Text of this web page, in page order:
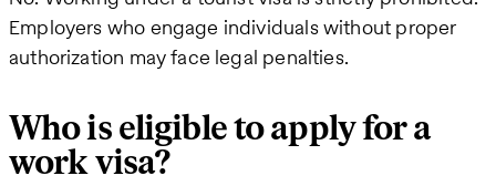
Employers who engage individuals without proper
authorization may face legal penalties.
Who is eligible to apply for a
work visa?